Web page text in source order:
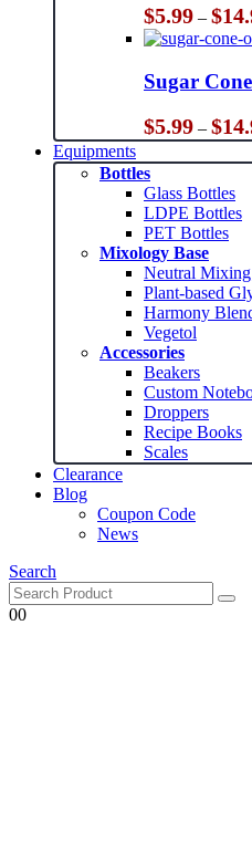
$5.99 – $
Sugar
$5.99 – $
Equipments
Bottles
Glass Bottles
LDPE Bottles
PET Bottles
Mixology Base
Neutral Mixing
Plant-based
Harmony
Vegetol
Accessories
Beakers
Custom
Droppers
Recipe Books
Scales
Clearance
Blog
Coupon Code
News
Search
00